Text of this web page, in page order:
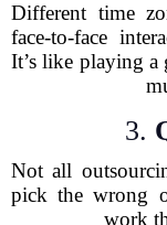
Different time
face-to-face
It’s like playing a
3.
Not all
pick the wrong
work